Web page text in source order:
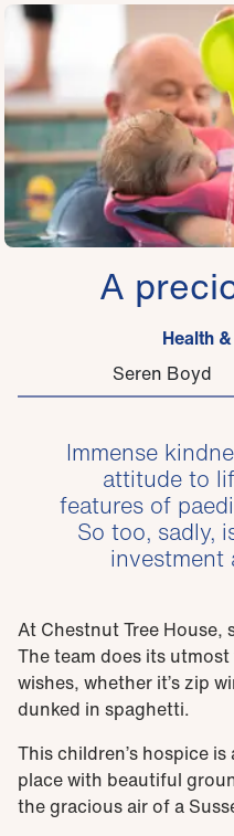
A
Health
Seren Boyd
Immense
attitude to
features of
So too, sadly,
investment
At Chestnut Tree House,
The team does its
wishes, whether it’s zip
dunked in spaghetti.
This children’s hospice
place with beautiful
the gracious air of a